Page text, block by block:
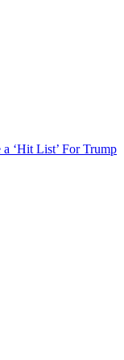
‘Hit List’ For Trump